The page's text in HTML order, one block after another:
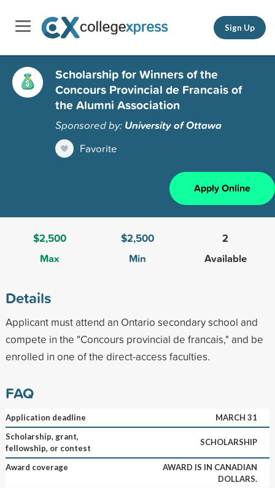
Sign Up
Scholarship for Winners of the
Concours Provincial de Francais of
the Alumni Association
Sponsored by: University of Ottawa
Favorite
Apply Online
$2,500
Max
$2,500
Min
2
Available
Details
Applicant must attend an Ontario secondary school and
compete in the "Concours provincial de francais," and be
enrolled in one of the direct-access faculties.
FAQ
Application deadline
MARCH 31
Scholarship, grant,
fellowship, or contest
SCHOLARSHIP
Award coverage
AWARD IS IN CANADIAN
DOLLARS.